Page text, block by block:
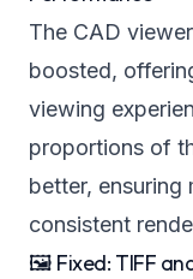
The CAD
boosted,
viewing
proportions of
better, ensuring
consistent
🖼️ Fixed: TIFF